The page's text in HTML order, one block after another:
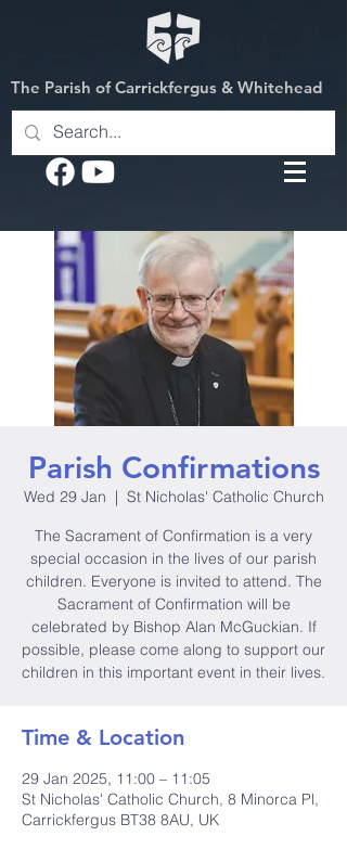
The Parish of Carrickfergus & Whitehead
Parish Confirmations
Wed 29 Jan
  |
St Nicholas' Catholic Church
The Sacrament of Confirmation is a very
special occasion in the lives of our parish
children. Everyone is invited to attend. The
Sacrament of Confirmation will be
celebrated by Bishop Alan McGuckian. If
possible, please come along to support our
children in this important event in their lives.
Time & Location
29 Jan 2025, 11:00 – 11:05
St Nicholas' Catholic Church, 8 Minorca Pl,
Carrickfergus BT38 8AU, UK